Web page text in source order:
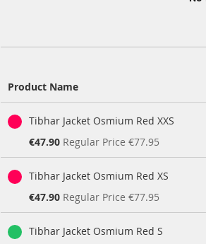
product
Product Name
Tibhar Jacket Osmium Red XXS
Special
Price
€47.90 Regular Price €77.95
Tibhar Jacket Osmium Red XS
Special
Price
€47.90 Regular Price €77.95
Tibhar Jacket Osmium Red S